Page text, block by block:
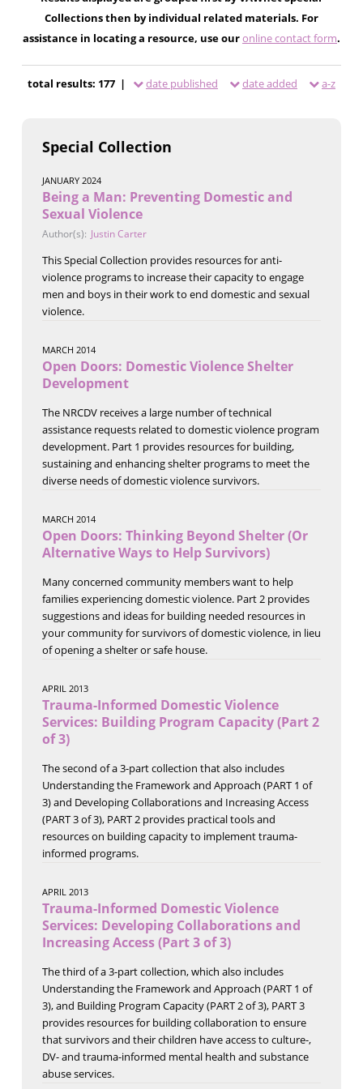
Collections then by individual related materials. For
assistance in locating a resource, use ouronline contact form.
total results: 177 | date published date added a-z
Special Collection
JANUARY 2024
Being a Man: Preventing Domestic and
Sexual Violence
Author(s): Justin Carter
This Special Collection provides resources for anti-
violence programs to increase their capacity to engage
men and boys in their work to end domestic and sexual
violence.
MARCH 2014
Open Doors: Domestic Violence Shelter
Development
The NRCDV receives a large number of technical
assistance requests related to domestic violence program
development. Part 1 provides resources for building,
sustaining and enhancing shelter programs to meet the
diverse needs of domestic violence survivors.
MARCH 2014
Open Doors: Thinking Beyond Shelter (Or
Alternative Ways to Help Survivors)
Many concerned community members want to help
families experiencing domestic violence. Part 2 provides
suggestions and ideas for building needed resources in
your community for survivors of domestic violence, in lieu
of opening a shelter or safe house.
APRIL 2013
Trauma-Informed Domestic Violence
Services: Building Program Capacity (Part 2
of 3)
The second of a 3-part collection that also includes
Understanding the Framework and Approach (PART 1 of
3) and Developing Collaborations and Increasing Access
(PART 3 of 3), PART 2 provides practical tools and
resources on building capacity to implement trauma-
informed programs.
APRIL 2013
Trauma-Informed Domestic Violence
Services: Developing Collaborations and
Increasing Access (Part 3 of 3)
The third of a 3-part collection, which also includes
Understanding the Framework and Approach (PART 1 of
3), and Building Program Capacity (PART 2 of 3), PART 3
provides resources for building collaboration to ensure
that survivors and their children have access to culture-,
DV- and trauma-informed mental health and substance
abuse services.